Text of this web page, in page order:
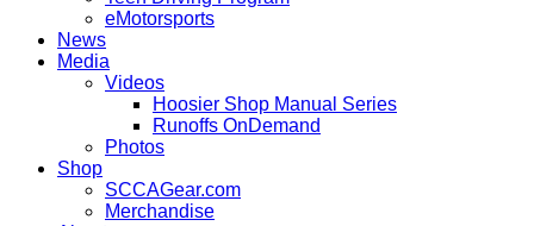
eMotorsports
News
Media
Videos
Hoosier Shop Manual Series
Runoffs OnDemand
Photos
Shop
SCCAGear.com
Merchandise